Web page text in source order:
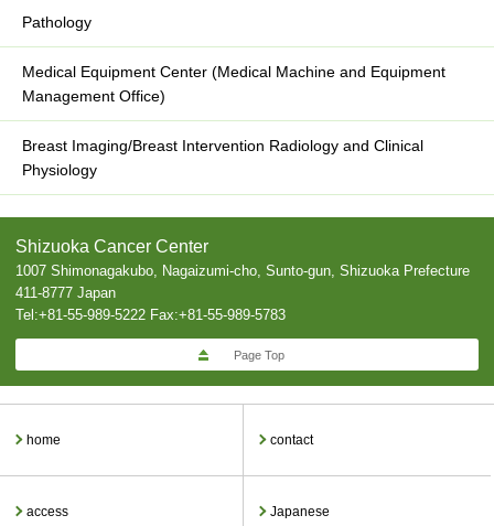
Pathology
Medical Equipment Center (Medical Machine and Equipment
Management Office)
Breast Imaging/Breast Intervention Radiology and Clinical
Physiology
Shizuoka Cancer Center
1007 Shimonagakubo, Nagaizumi-cho, Sunto-gun, Shizuoka Prefecture
411-8777 Japan
Tel:+81-55-989-5222 Fax:+81-55-989-5783
Page Top
home contact
access Japanese